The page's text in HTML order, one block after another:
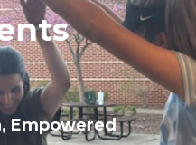
Empowered